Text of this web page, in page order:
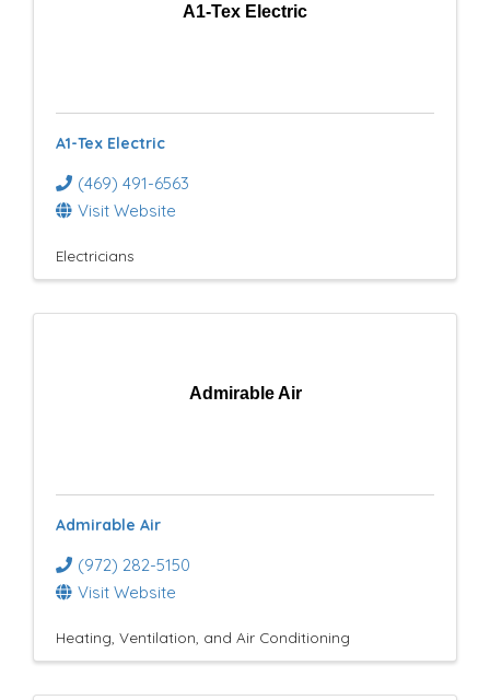
A1-Tex Electric
A1-Tex Electric
(469) 491-6563
Visit Website
Electricians
Admirable Air
Admirable Air
(972) 282-5150
Visit Website
Heating, Ventilation, and Air Conditioning